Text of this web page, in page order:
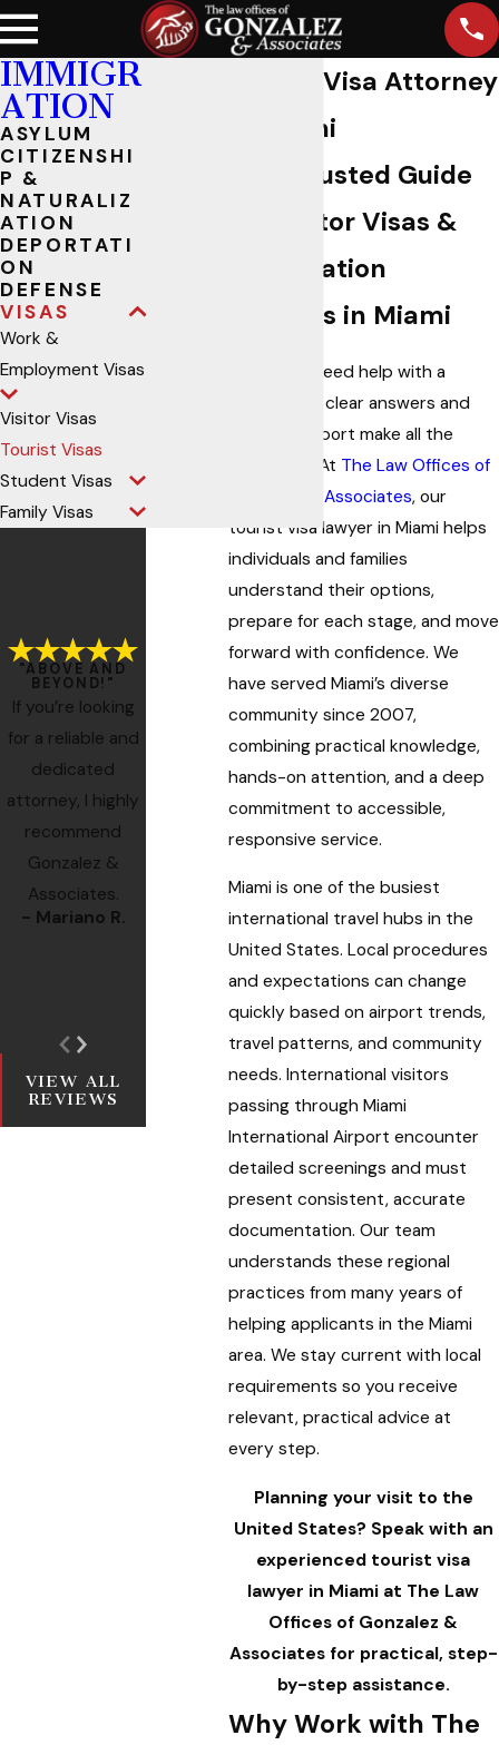
Tourist Visa Attorney
in Miami
Your Trusted Guide
for Visitor Visas &
Immigration
Services in Miami
When you need help with a
tourist visa, clear answers and
reliable support make all the
difference. At The Law Offices of
Gonzalez & Associates, our
tourist visa lawyer in Miami helps
individuals and families
understand their options,
prepare for each stage, and move
forward with confidence. We
have served Miami’s diverse
community since 2007,
combining practical knowledge,
hands-on attention, and a deep
commitment to accessible,
responsive service.
Miami is one of the busiest
international travel hubs in the
United States. Local procedures
and expectations can change
quickly based on airport trends,
travel patterns, and community
needs. International visitors
passing through Miami
International Airport encounter
detailed screenings and must
present consistent, accurate
documentation. Our team
understands these regional
practices from many years of
helping applicants in the Miami
area. We stay current with local
requirements so you receive
relevant, practical advice at
every step.
Planning your visit to the
United States? Speakwith an
experienced tourist visa
lawyer in Miami at The Law
Offices of Gonzalez &
Associates for practical, step-
by-step assistance.
Why Work with The
IMMIGR
ATION
ASYLUM
CITIZENSHI
P &
NATURALIZ
ATION
DEPORTATI
ON
DEFENSE
VISAS
Work &
Employment Visas
Visitor Visas
Tourist Visas
Student Visas
Family Visas
"ABOVE AND
BEYOND!"
If you’re looking
for a reliable and
dedicated
attorney, I highly
recommend
Gonzalez &
Associates.
- Mariano R.
- Former Client
- Miss M.
VIEW ALL
REVIEWS